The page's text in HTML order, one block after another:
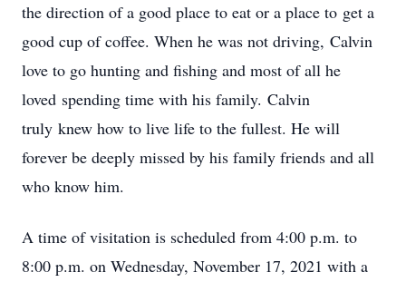
the direction of a good place to eat or a place to get a
good cup of coffee. When he was not driving, Calvin
love to go hunting and fishing and most of all he
loved spending time with his family. Calvin
truly knew how to live life to the fullest. He will
forever be deeply missed by his family friends and all
who know him.
A time of visitation is scheduled from 4:00 p.m. to
8:00 p.m. on Wednesday, November 17, 2021 with a